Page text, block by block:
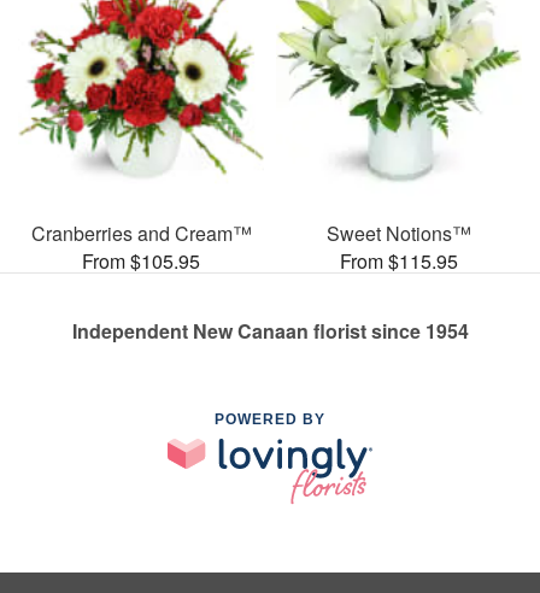
Cranberries and Cream™
From $105.95
Sweet Notions™
From $115.95
Independent New Canaan florist since 1954
POWERED BY